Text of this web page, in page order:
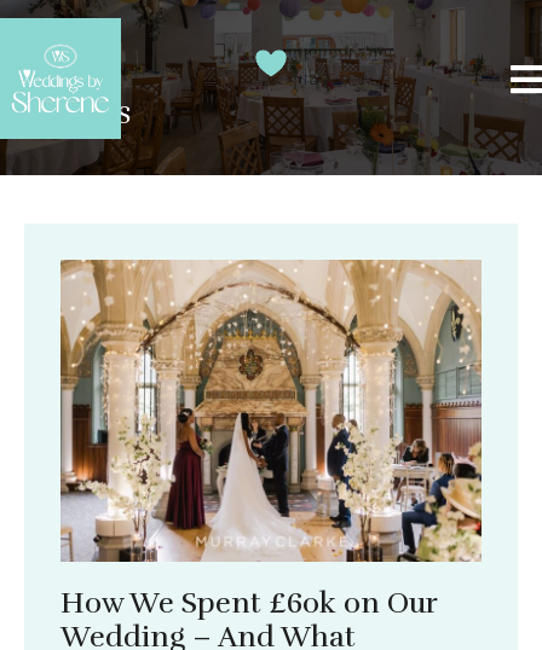
Top Tips
How We Spent £60k on Our
Wedding – And What